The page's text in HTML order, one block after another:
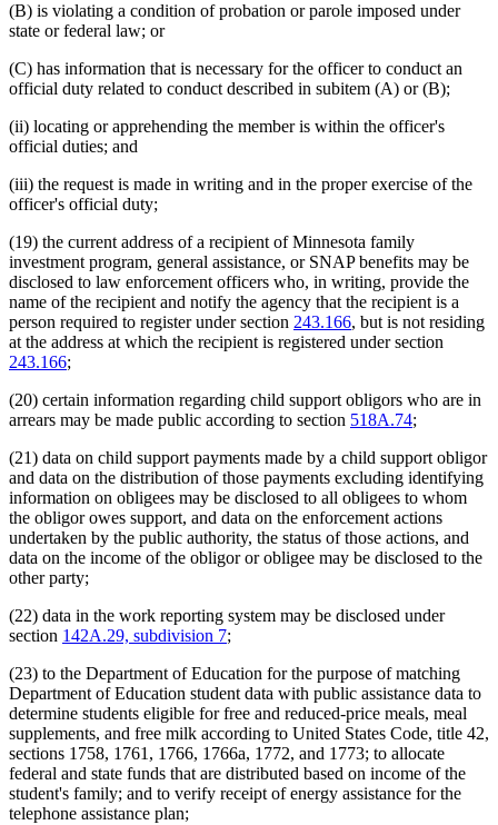
(B) is violating a condition of probation or parole imposed under
state or federal law; or
(C) has information that is necessary for the officer to conduct an
official duty related to conduct described in subitem (A) or (B);
(ii) locating or apprehending the member is within the officer's
official duties; and
(iii) the request is made in writing and in the proper exercise of the
officer's official duty;
(19) the current address of a recipient of Minnesota family
investment program, general assistance, or SNAP benefits may be
disclosed to law enforcement officers who, in writing, provide the
name of the recipient and notify the agency that the recipient is a
person required to register under section 243.166, but is not residing
at the address at which the recipient is registered under section
243.166;
(20) certain information regarding child support obligors who are in
arrears may be made public according to section 518A.74;
(21) data on child support payments made by a child support obligor
and data on the distribution of those payments excluding identifying
information on obligees may be disclosed to all obligees to whom
the obligor owes support, and data on the enforcement actions
undertaken by the public authority, the status of those actions, and
data on the income of the obligor or obligee may be disclosed to the
other party;
(22) data in the work reporting system may be disclosed under
section 142A.29, subdivision 7;
(23) to the Department of Education for the purpose of matching
Department of Education student data with public assistance data to
determine students eligible for free and reduced-price meals, meal
supplements, and free milk according to United States Code, title 42,
sections 1758, 1761, 1766, 1766a, 1772, and 1773; to allocate
federal and state funds that are distributed based on income of the
student's family; and to verify receipt of energy assistance for the
telephone assistance plan;